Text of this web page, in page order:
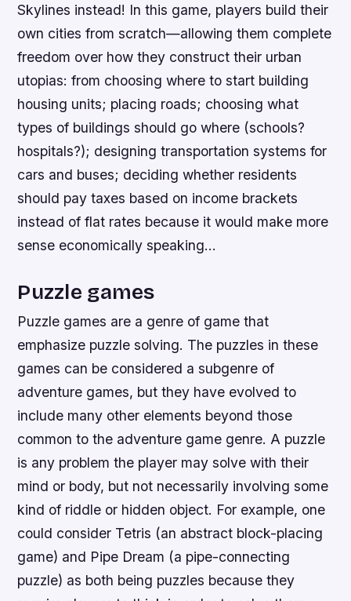
Skylines instead! In this game, players build their
own cities from scratch—allowing them complete
freedom over how they construct their urban
utopias: from choosing where to start building
housing units; placing roads; choosing what
types of buildings should go where (schools?
hospitals?); designing transportation systems for
cars and buses; deciding whether residents
should pay taxes based on income brackets
instead of flat rates because it would make more
sense economically speaking…
Puzzle games
Puzzle games are a genre of game that
emphasize puzzle solving. The puzzles in these
games can be considered a subgenre of
adventure games, but they have evolved to
include many other elements beyond those
common to the adventure game genre. A puzzle
is any problem the player may solve with their
mind or body, but not necessarily involving some
kind of riddle or hidden object. For example, one
could consider Tetris (an abstract block-placing
game) and Pipe Dream (a pipe-connecting
puzzle) as both being puzzles because they